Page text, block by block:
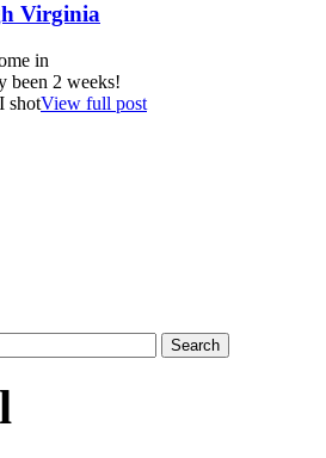
Virginia
in
been 2 weeks!
shotView full post